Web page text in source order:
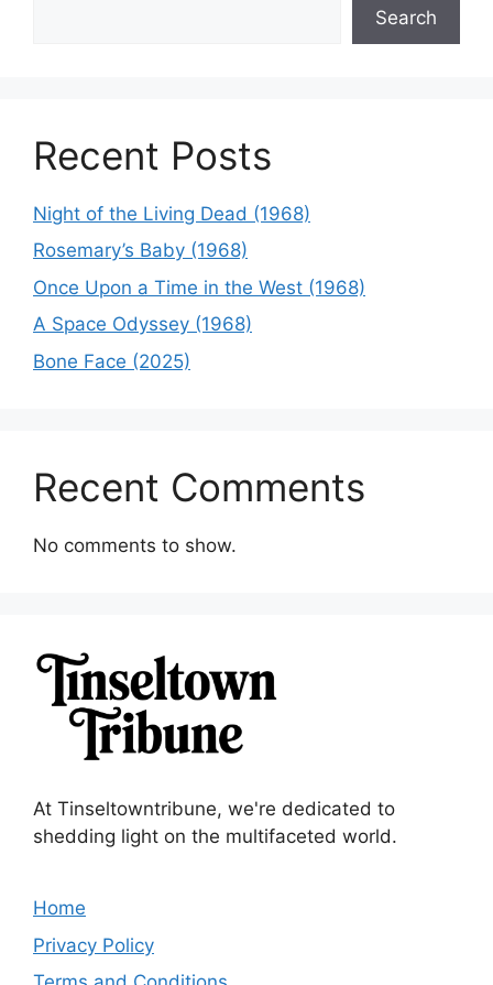
Search
Recent Posts
Night of the Living Dead (1968)
Rosemary’s Baby (1968)
Once Upon a Time in the West (1968)
A Space Odyssey (1968)
Bone Face (2025)
Recent Comments
No comments to show.
At Tinseltowntribune, we're dedicated to
shedding light on the multifaceted world.
Home
Privacy Policy